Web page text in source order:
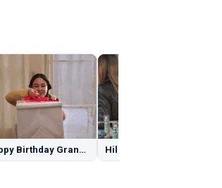
Happy Birthday Granddaughter GIFs Hilary Duff GIFs